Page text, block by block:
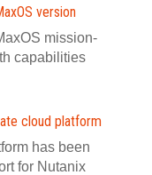
version
mission-
capabilities
cloud platform
has been
for Nutanix